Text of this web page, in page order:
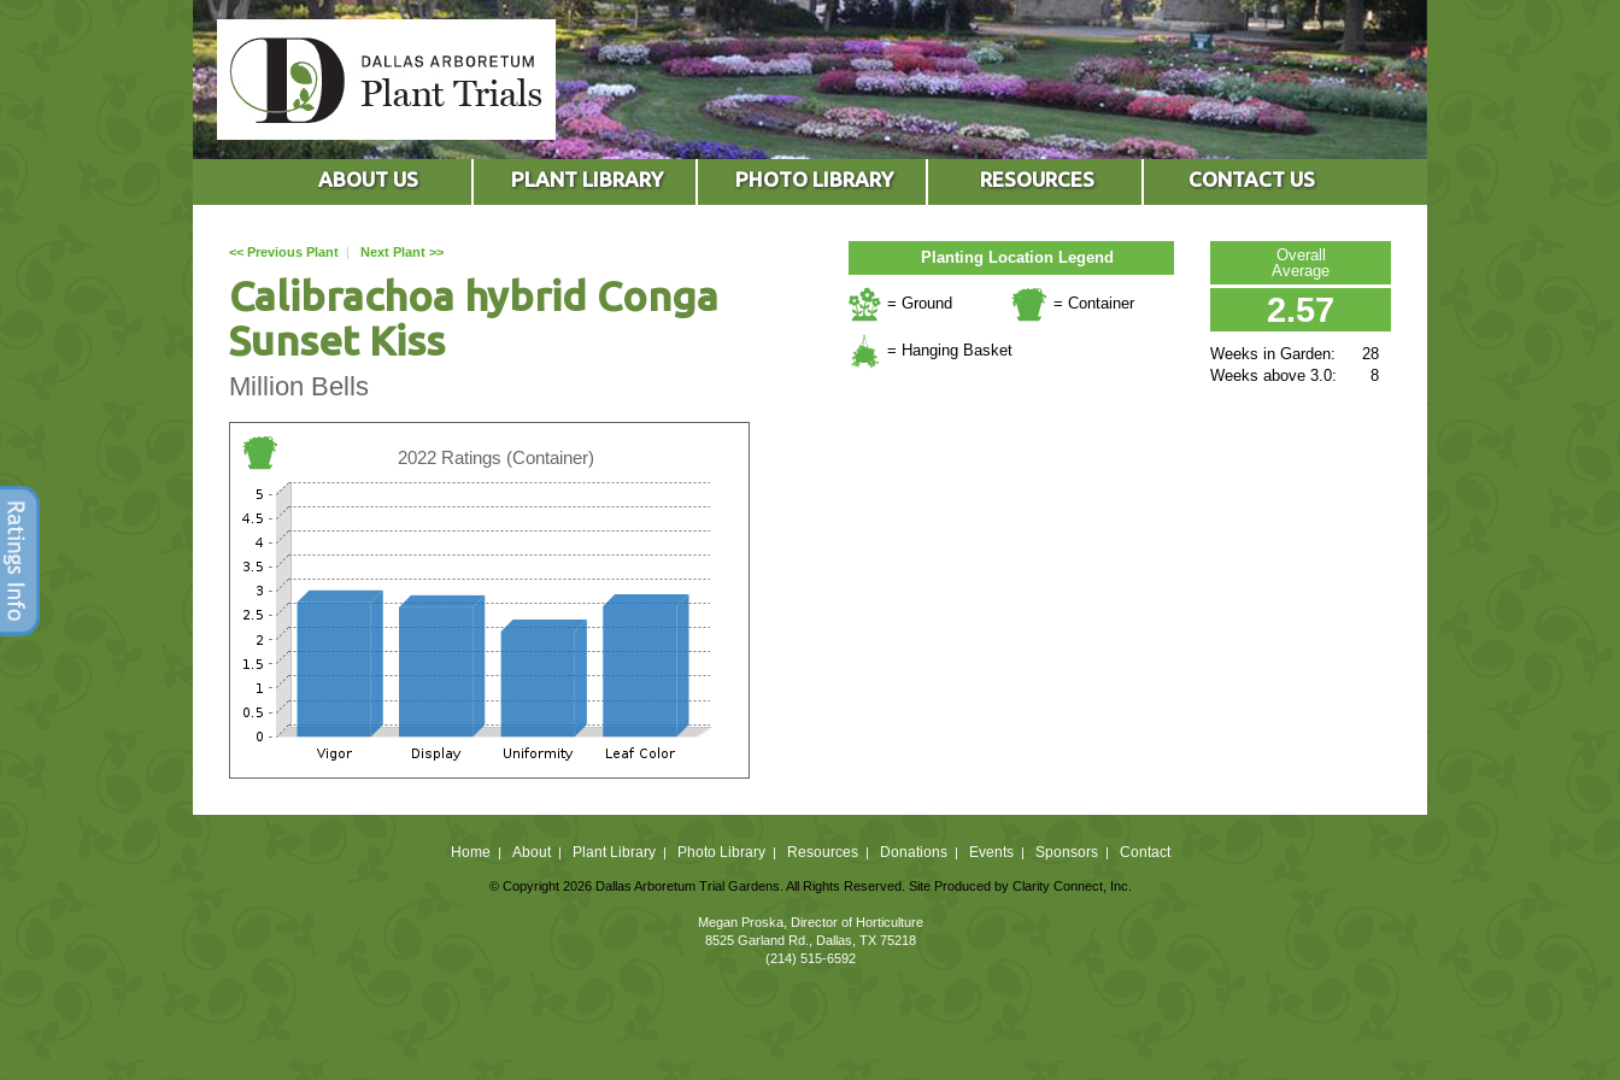
ABOUT US PLANT LIBRARY PHOTO LIBRARY RESOURCES CONTACT US
Overall
Average
2.57
28
8
Weeks in Garden:
Weeks above 3.0:
Planting Location Legend
= Ground = Container
= Hanging Basket
<< Previous Plant | Next Plant >>
Calibrachoa hybrid Conga
Sunset Kiss
Million Bells
2022 Ratings (Container)
Home | About| Plant Library| Photo Library| Resources| Donations| Events| Sponsors| Contact
© Copyright 2026 Dallas Arboretum Trial Gardens. All Rights Reserved. Site Produced by Clarity Connect, Inc.
Megan Proska, Director of Horticulture
8525 Garland Rd., Dallas, TX 75218
(214) 515-6592